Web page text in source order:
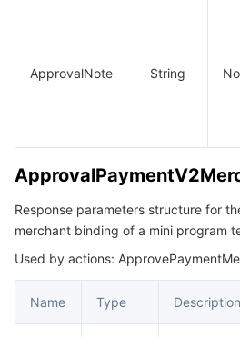
ApprovalNote String No
Response parameters structure for
merchant binding of a mini program
Used by actions:
Name Type Description